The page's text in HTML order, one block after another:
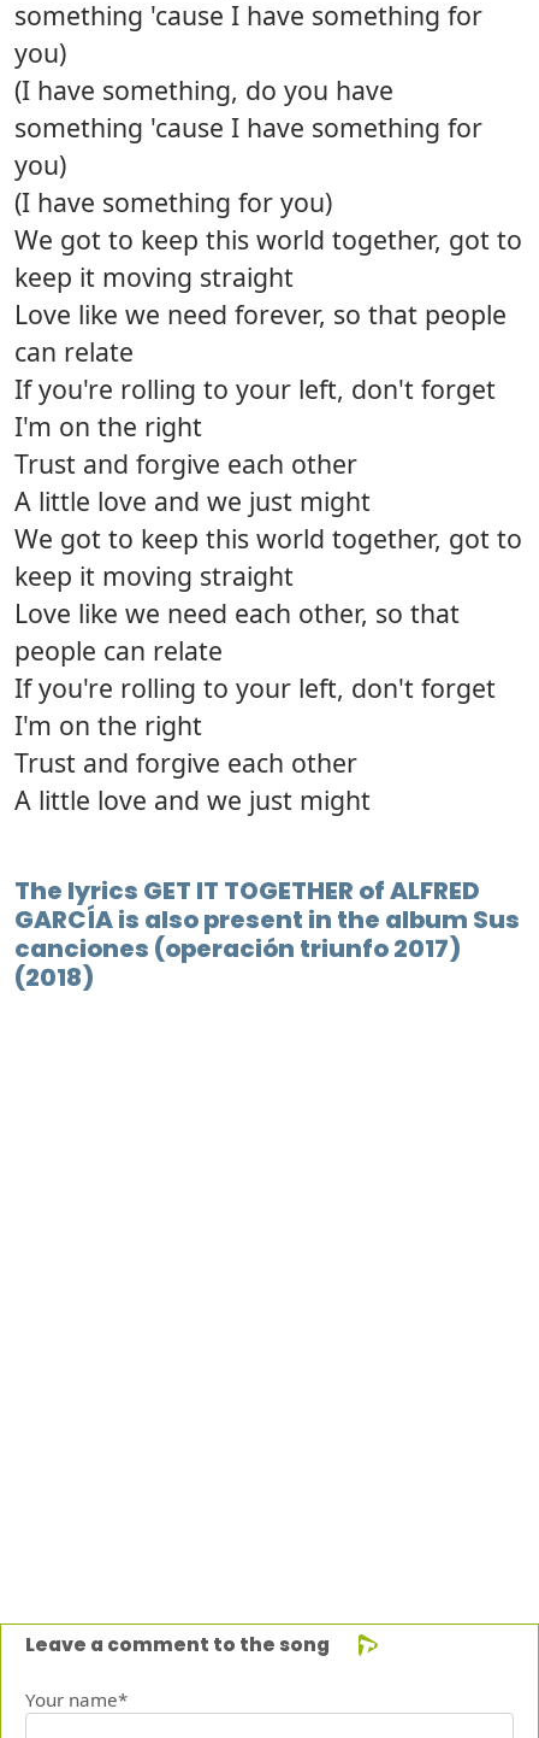
something 'cause I have something for
you)
(I have something, do you have
something 'cause I have something for
you)
(I have something for you)
We got to keep this world together, got to
keep it moving straight
Love like we need forever, so that people
can relate
If you're rolling to your left, don't forget
I'm on the right
Trust and forgive each other
A little love and we just might
We got to keep this world together, got to
keep it moving straight
Love like we need each other, so that
people can relate
If you're rolling to your left, don't forget
I'm on the right
Trust and forgive each other
A little love and we just might
The lyrics GET IT TOGETHER of ALFRED
GARCÍA is also present in the album Sus
canciones (operación triunfo 2017)
(2018)
Leave a comment to the song
Your name*